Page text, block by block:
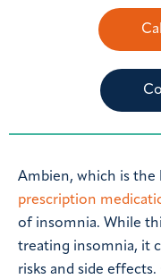
Ambien, which is the
prescription
of insomnia. While
treating insomnia, it
risks and side